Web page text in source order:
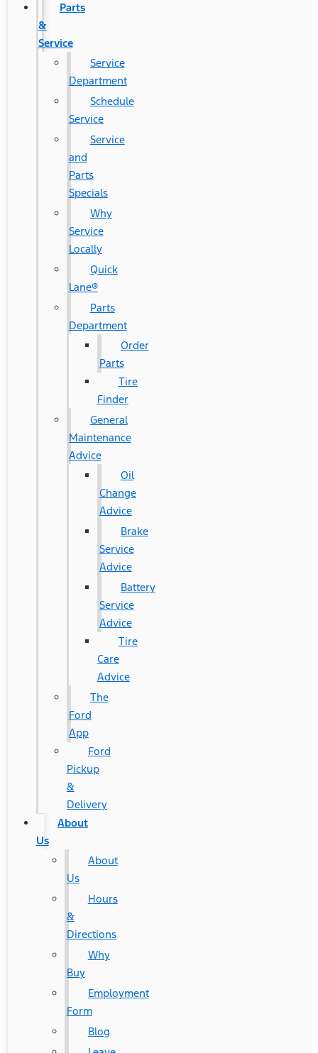
Parts
&
Service
Service
Department
Schedule
Service
Service
and
Parts
Specials
Why
Service
Locally
Quick
Lane®
Parts
Department
Order
Parts
Tire
Finder
General
Maintenance
Advice
Oil
Change
Advice
Brake
Service
Advice
Battery
Service
Advice
Tire
Care
Advice
The
Ford
App
Ford
Pickup
&
Delivery
About
Us
About
Us
Hours
&
Directions
Why
Buy
Employment
Form
Blog